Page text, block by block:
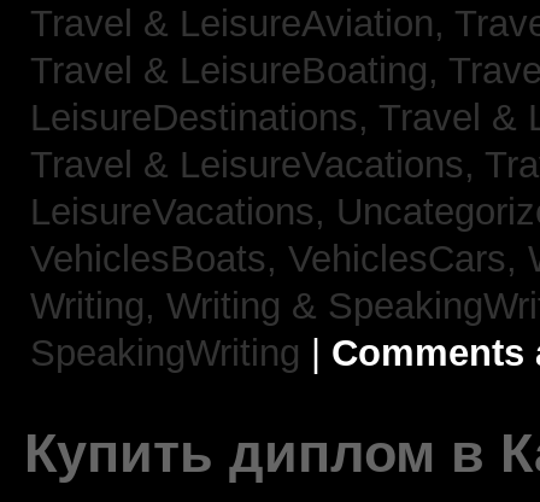
Travel & LeisureAviation,
Travel & LeisureBoating,
LeisureDestinations, Travel &
Travel & LeisureVacations,
LeisureVacations,
VehiclesBoats, VehiclesCars,
Writing, Writing &
SpeakingWriting
Comments
Купить диплом в